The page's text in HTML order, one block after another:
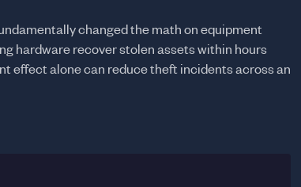
changed the math on equipment
hardware recover stolen assets within hours
effect alone can reduce theft incidents across an